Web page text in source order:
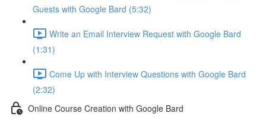
Guests with Google Bard (5:32)
Write an Email Interview Request with Google Bard
(1:31)
Come Up with Interview Questions with Google Bard
(2:32)
Online Course Creation with Google Bard